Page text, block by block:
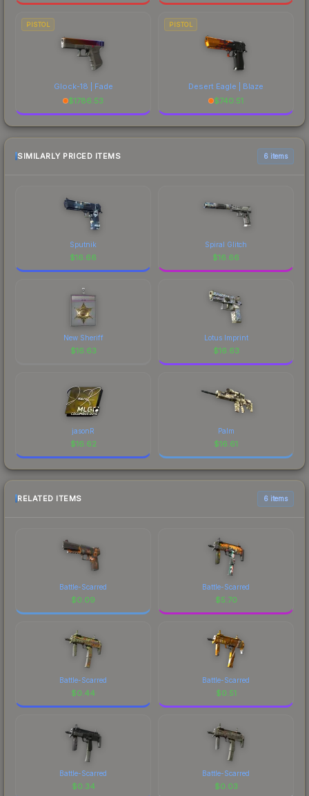
PISTOL
Glock-18 | Fade
$1786.53
PISTOL
Desert Eagle | Blaze
$740.51
SIMILARLY PRICED ITEMS 6 items
Sputnik
$16.66
Spiral Glitch
$16.66
New Sheriff
$16.63
Lotus Imprint
$16.63
jasonR
$16.62
Palm
$16.61
RELATED ITEMS 6 items
Battle-Scarred
$0.09
Battle-Scarred
$5.70
Battle-Scarred
$0.44
Battle-Scarred
$0.51
Battle-Scarred
$0.34
Battle-Scarred
$0.03